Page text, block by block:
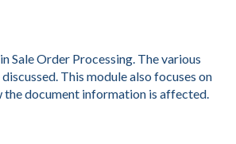
Sale Order Processing. The various
This module also focuses on
the document information is affected.